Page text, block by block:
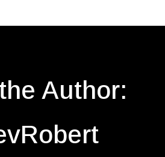
Author: